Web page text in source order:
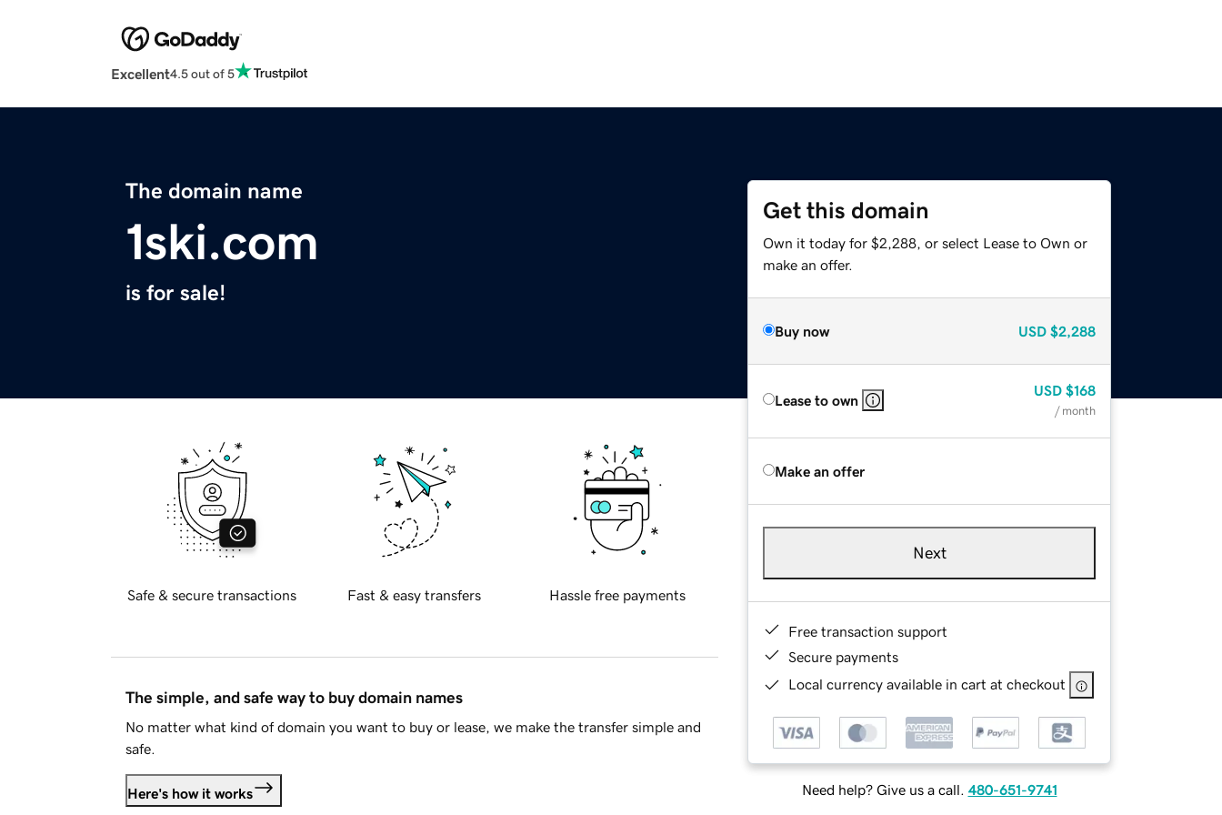
Excellent4.5 out of 5
The domain name
1ski.com
is for sale!
Get this domain
Own it today for $2,288, or select Lease to Own or
make an offer.
Buy now USD $2,288
Lease to own
USD $168
/ month
Make an offer
Next
Free transaction support
Secure payments
Local currency available in cart at checkout
Need help? Give us a call. 480-651-9741
Safe & secure transactions Fast & easy transfers Hassle free payments
The simple, and safe way to buy domain names
No matter what kind of domain you want to buy or lease, we make the transfer simple and
safe.
Here's how it works